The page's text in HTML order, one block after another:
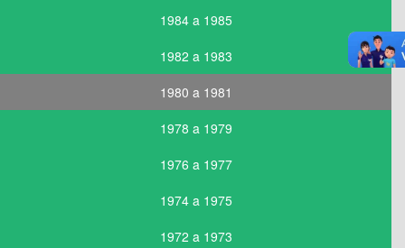
1984 a 1985
1982 a 1983
1980 a 1981
1978 a 1979
1976 a 1977
1974 a 1975
1972 a 1973